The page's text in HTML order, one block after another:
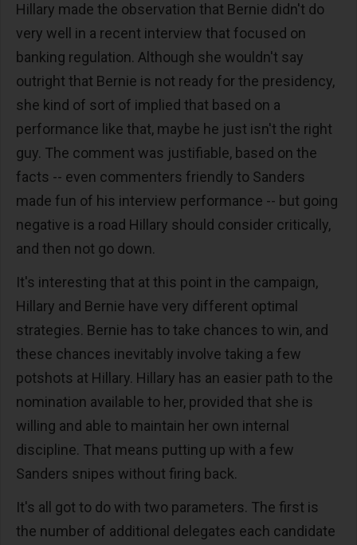
Hillary made the observation that Bernie didn't do
very well in a recent interview that focused on
banking regulation. Although she wouldn't say
outright that Bernie is not ready for the presidency,
she kind of sort of implied that based on a
performance like that, maybe he just isn't the right
guy. The comment was justifiable, based on the
facts -- even commenters friendly to Sanders
made fun of his interview performance -- but going
negative is a road Hillary should consider critically,
and then not go down.
It's interesting that at this point in the campaign,
Hillary and Bernie have very different optimal
strategies. Bernie has to take chances to win, and
these chances inevitably involve taking a few
potshots at Hillary. Hillary has an easier path to the
nomination available to her, provided that she is
willing and able to maintain her own internal
discipline. That means putting up with a few
Sanders snipes without firing back.
It's all got to do with two parameters. The first is
the number of additional delegates each candidate